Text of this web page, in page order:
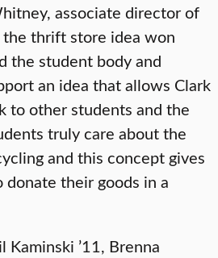
associate director of
the thrift store idea won
the student body and
an idea that allows Clark
to other students and the
truly care about the
and this concept gives
their goods in a
Kaminski ’11, Brenna